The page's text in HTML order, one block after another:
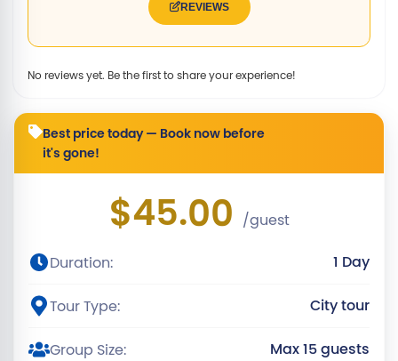
REVIEWS
No reviews yet. Be the first to share your experience!
Best price today — Book now before
it's gone!
$45.00 /guest
Duration:
1 Day
Tour Type: City tour
Group Size: Max 15 guests